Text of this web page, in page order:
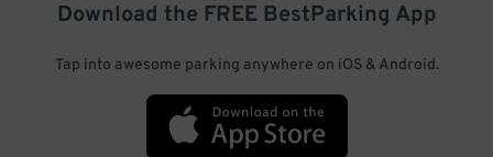
Download the FREE BestParking App
Tap into awesome parking anywhere on iOS & Android.